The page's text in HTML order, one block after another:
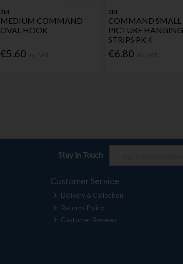
3M
MEDIUM COMMAND
OVAL HOOK
€5.60
3M
COMMAND SMALL
PICTURE HANGING
STRIPS PK 4
€6.80
Stay in Touch
Customer Service
Delivery & Collection
Returns Policy
Customer Reviews